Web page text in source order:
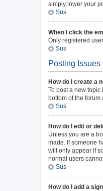
simply lower your
Sus
When I click the
Only registered
Sus
Posting Issues
How do I create a
To post a new topic
bottom of the
Sus
How do I edit or
Unless you are a
made. If someone
will only appear if
normal users
Sus
How do I add a